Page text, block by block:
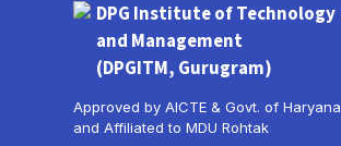
DPG Institute of Technology
and Management
(DPGITM, Gurugram)
Approved by AICTE & Govt. of Haryana
and Affiliated to MDU Rohtak